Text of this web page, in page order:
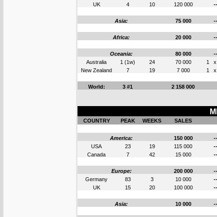
UK
4 10 120 000 --
Asia: 75 000 --
Africa: 20 000 --
Oceania: 80 000
--
Australia
1 (1w) 24 70 000 1
x
New Zealand
7 19 7 000 1 x
World: 3 #1 2 158 000
COUNTRY PEAK WEEKS SALES
America: 150 000
--
USA
23 19 115 000
--
Canada
7 42 15 000 --
Europe: 200 000
--
Germany
83 3 10 000
--
UK
15 20 100 000 --
Asia: 10 000 --